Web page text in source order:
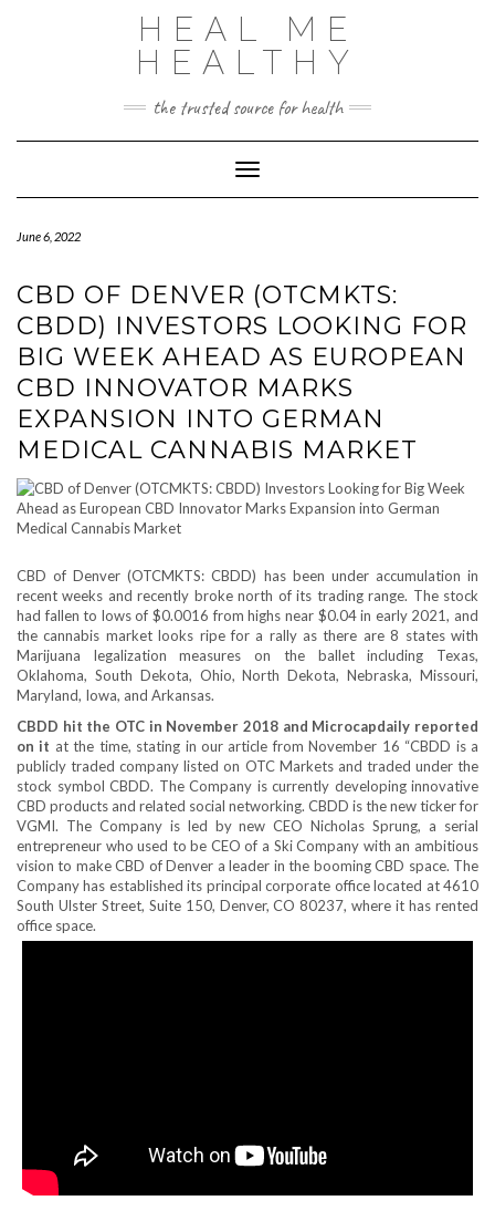
HEAL ME
HEALTHY
the trusted source for health
Toggle Navigation
June 6, 2022
CBD OF DENVER (OTCMKTS:
CBDD) INVESTORS LOOKING FOR
BIG WEEK AHEAD AS EUROPEAN
CBD INNOVATOR MARKS
EXPANSION INTO GERMAN
MEDICAL CANNABIS MARKET
CBD of Denver (OTCMKTS: CBDD) has been under accumulation in
recent weeks and recently broke north of its trading range. The stock
had fallen to lows of $0.0016 from highs near $0.04 in early 2021, and
the cannabis market looks ripe for a rally as there are 8 states with
Marijuana legalization measures on the ballet including Texas,
Oklahoma, South Dekota, Ohio, North Dekota, Nebraska, Missouri,
Maryland, Iowa, and Arkansas.
CBDD hit the OTC in November 2018 and Microcapdaily reported
on it at the time, stating in our article from November 16 “CBDD is a
publicly traded company listed on OTC Markets and traded under the
stock symbol CBDD. The Company is currently developing innovative
CBD products and related social networking. CBDD is the new ticker for
VGMI. The Company is led by new CEO Nicholas Sprung, a serial
entrepreneur who used to be CEO of a Ski Company with an ambitious
vision to make CBD of Denver a leader in the booming CBD space. The
Company has established its principal corporate office located at 4610
South Ulster Street, Suite 150, Denver, CO 80237, where it has rented
office space.